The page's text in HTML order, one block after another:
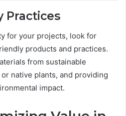
Practices
for your projects, look for
products and practices.
from sustainable
native plants, and providing
impact.